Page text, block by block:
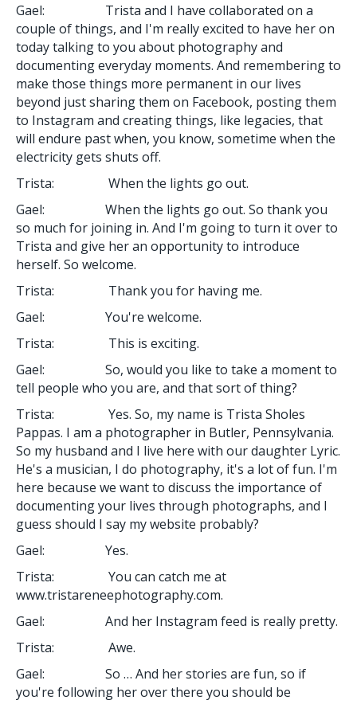
Gael: Trista and I have collaborated on a
couple of things, and I'm really excited to have her on
today talking to you about photography and
documenting everyday moments. And remembering to
make those things more permanent in our lives
beyond just sharing them on Facebook, posting them
to Instagram and creating things, like legacies, that
will endure past when, you know, sometime when the
electricity gets shuts off.
Trista: When the lights go out.
Gael: When the lights go out. So thank you
so much for joining in. And I'm going to turn it over to
Trista and give her an opportunity to introduce
herself. So welcome.
Trista: Thank you for having me.
Gael: You're welcome.
Trista: This is exciting.
Gael: So, would you like to take a moment to
tell people who you are, and that sort of thing?
Trista: Yes. So, my name is Trista Sholes
Pappas. I am a photographer in Butler, Pennsylvania.
So my husband and I live here with our daughter Lyric.
He's a musician, I do photography, it's a lot of fun. I'm
here because we want to discuss the importance of
documenting your lives through photographs, and I
guess should I say my website probably?
Gael: Yes.
Trista: You can catch me at
www.tristareneephotography.com.
Gael: And her Instagram feed is really pretty.
Trista: Awe.
Gael: So … And her stories are fun, so if
you're following her over there you should be